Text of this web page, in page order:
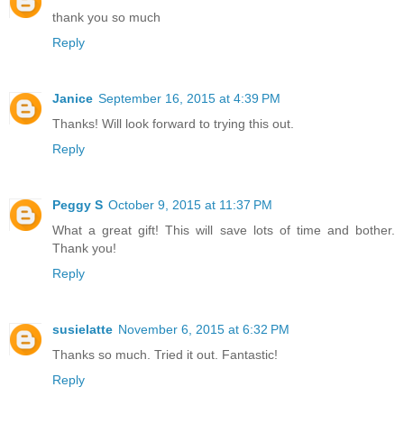
thank you so much
Reply
Janice September 16, 2015 at 4:39 PM
Thanks! Will look forward to trying this out.
Reply
Peggy S October 9, 2015 at 11:37 PM
What a great gift! This will save lots of time and bother.
Thank you!
Reply
susielatte November 6, 2015 at 6:32 PM
Thanks so much. Tried it out. Fantastic!
Reply